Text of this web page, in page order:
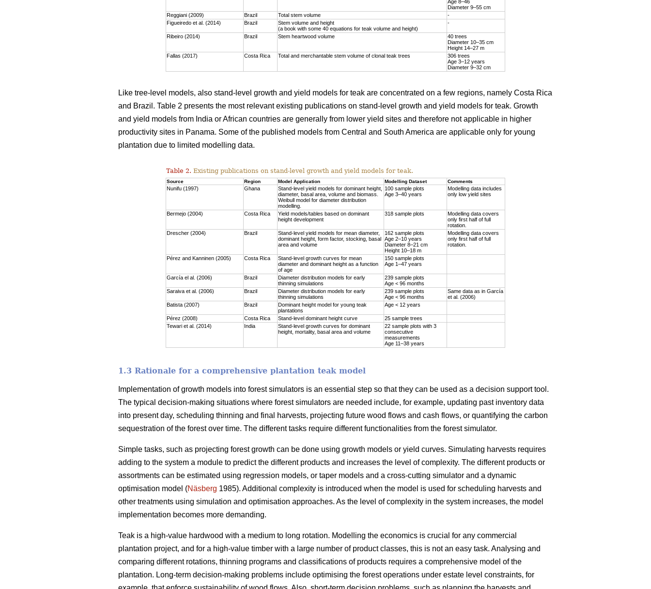
Age 8–46
Diameter 9–55 cm
Reggiani (2009)
Brazil Total stem volume
-
Figueiredo et al. (2014)
Brazil
Stem volume and height
(a book with some 40 equations for teak volume and height)
-
Ribeiro (2014) Brazil Stem heartwood volume
40 trees
Diameter 10–35 cm
Height 14–27 m
Fallas (2017)
Costa Rica Total and merchantable stem volume of clonal teak trees
306 trees
Age 3–12 years
Diameter 9–32 cm
Like tree-level models, also stand-level growth and yield models for teak are concentrated on a few regions, namely Costa Rica
and Brazil. Table 2 presents the most relevant existing publications on stand-level growth and yield models for teak. Growth
and yield models from India or African countries are generally from lower yield sites and therefore not applicable in higher
productivity sites in Panama. Some of the published models from Central and South America are applicable only for young
plantation due to limited modelling data.
Table 2. Existing publications on stand-level growth and yield models for teak.
Source Region Model Application Modelling Dataset Comments
Nunifu (1997) Ghana
Stand-level yield models for dominant height,
diameter, basal area, volume and biomass.
Weibull model for diameter distribution
modelling.
100 sample plots
Age 3–40 years
Modelling data includes
only low yield sites
Bermejo (2004) Costa Rica
Yield models/tables based on dominant
height development
318 sample plots
Modelling data covers
only first half of full
rotation.
Drescher (2004)
Brazil
Stand-level yield models for mean diameter,
dominant height, form factor, stocking, basal
area and volume
162 sample plots
Age 2–10 years
Diameter 8–21 cm
Height 10–18 m
Modelling data covers
only first half of full
rotation.
Pérez and Kanninen (2005) Costa Rica
Stand-level growth curves for mean
diameter and dominant height as a function
of age
150 sample plots
Age 1–47 years
García el al. (2006) Brazil
Diameter distribution models for early
thinning simulations
239 sample plots
Age < 96 months
Saraiva et al. (2006)
Brazil
Diameter distribution models for early
thinning simulations
239 sample plots
Age < 96 months
Same data as in García
et al. (2006)
Batista (2007)
Brazil
Dominant height model for young teak
plantations
Age < 12 years
Pérez (2008) Costa Rica Stand-level dominant height curve
25 sample trees
Tewari et al. (2014)
India
Stand-level growth curves for dominant
height, mortality, basal area and volume
22 sample plots with 3
consecutive
measurements
Age 11–38 years
1.3 Rationale for a comprehensive plantation teak model
Implementation of growth models into forest simulators is an essential step so that they can be used as a decision support tool.
The typical decision-making situations where forest simulators are needed include, for example, updating past inventory data
into present day, scheduling thinning and final harvests, projecting future wood flows and cash flows, or quantifying the carbon
sequestration of the forest over time. The different tasks require different functionalities from the forest simulator.
Simple tasks, such as projecting forest growth can be done using growth models or yield curves. Simulating harvests requires
adding to the system a module to predict the different products and increases the level of complexity. The different products or
assortments can be estimated using regression models, or taper models and a cross-cutting simulator and a dynamic
optimisation model (Näsberg 1985). Additional complexity is introduced when the model is used for scheduling harvests and
other treatments using simulation and optimisation approaches. As the level of complexity in the system increases, the model
implementation becomes more demanding.
Teak is a high-value hardwood with a medium to long rotation. Modelling the economics is crucial for any commercial
plantation project, and for a high-value timber with a large number of product classes, this is not an easy task. Analysing and
comparing different rotations, thinning programs and classifications of products requires a comprehensive model of the
plantation. Long-term decision-making problems include optimising the forest operations under estate level constraints, for